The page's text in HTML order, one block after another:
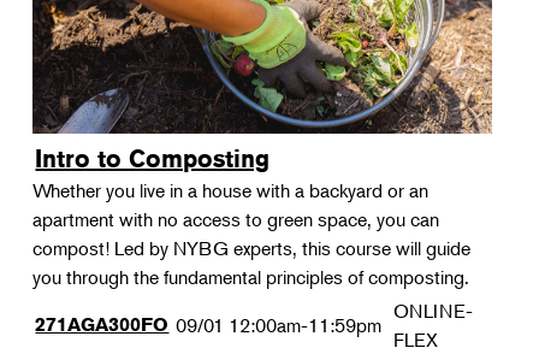
Intro to Composting
Whether you live in a house with a backyard or an
apartment with no access to green space, you can
compost! Led by NYBG experts, this course will guide
you through the fundamental principles of composting.
271AGA300FO 09/01 12:00am-11:59pm
ONLINE-
FLEX